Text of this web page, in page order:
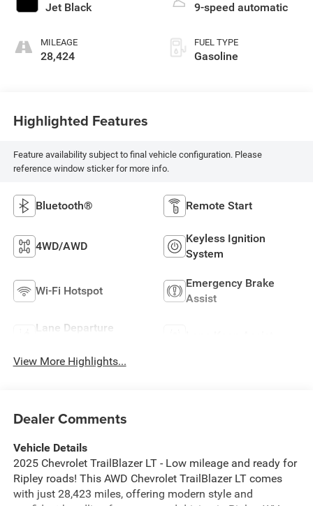
Jet Black
MILEAGE
28,424
9-speed automatic
FUEL TYPE
Gasoline
Highlighted Features
Feature availability subject to final vehicle configuration. Please
reference window sticker for more info.
Bluetooth® Remote Start
4WD/AWD
Keyless Ignition
System
Wi-Fi Hotspot
Emergency Brake
Assist
Lane Departure
View More Highlights...
Dealer Comments
Vehicle Details
2025 Chevrolet TrailBlazer LT - Low mileage and ready for
Ripley roads! This AWD Chevrolet TrailBlazer LT comes
with just 28,423 miles, offering modern style and